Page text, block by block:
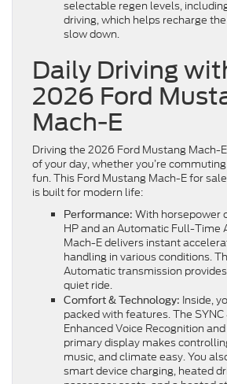
selectable regen levels,
driving, which helps recharge
slow down.
Daily Driving
2026 Ford
Mach-E
Driving the 2026 Ford Mustang Mach-
of your day, whether you’re
fun. This Ford Mustang Mach-E for
is built for modern life:
Performance: With horsepower
HP and an Automatic Full-Time
Mach-E delivers instant
handling in various conditions.
Automatic transmission
quiet ride.
Comfort & Technology: Inside,
packed with features. The
Enhanced Voice Recognition
primary display makes
music, and climate easy. You
smart device charging, heated